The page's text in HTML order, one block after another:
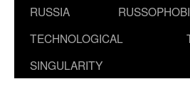
RUSSIA
TECHNOLOGICAL
SINGULARITY